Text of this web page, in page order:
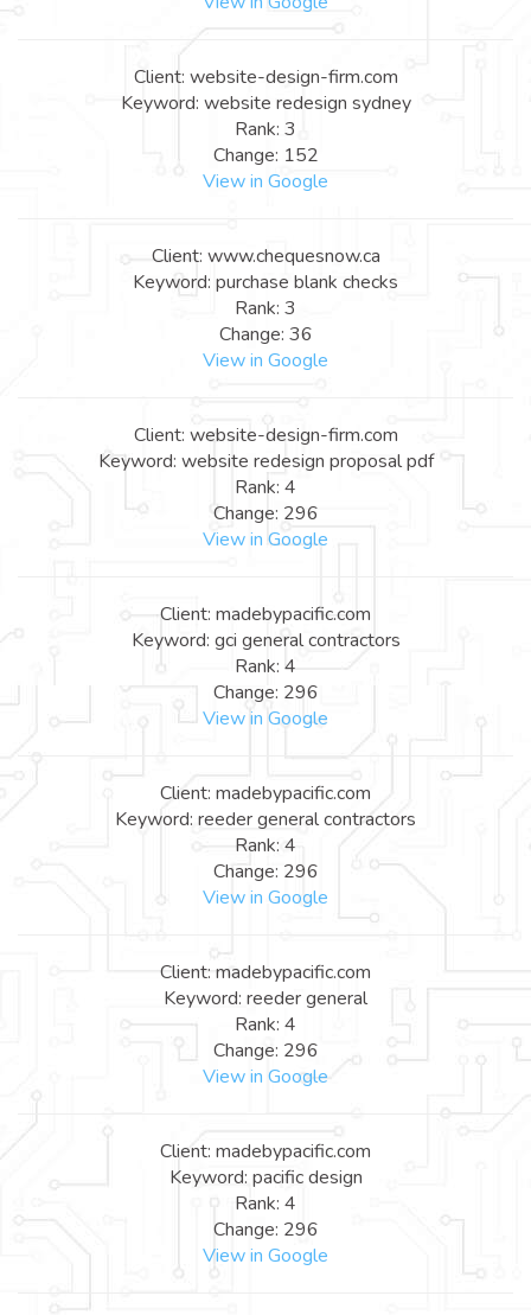
Client: website-design-firm.com
Keyword: website redesign sydney
Rank: 3
Change: 152
View in Google
Client: www.chequesnow.ca
Keyword: purchase blank checks
Rank: 3
Change: 36
View in Google
Client: website-design-firm.com
Keyword: website redesign proposal pdf
Rank: 4
Change: 296
View in Google
Client: madebypacific.com
Keyword: gci general contractors
Rank: 4
Change: 296
View in Google
Client: madebypacific.com
Keyword: reeder general contractors
Rank: 4
Change: 296
View in Google
Client: madebypacific.com
Keyword: reeder general
Rank: 4
Change: 296
View in Google
Client: madebypacific.com
Keyword: pacific design
Rank: 4
Change: 296
View in Google